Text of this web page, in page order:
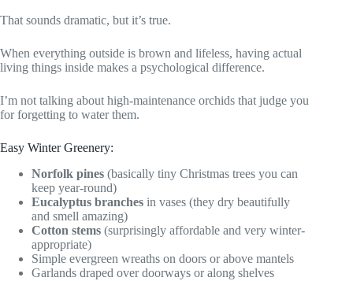
That sounds dramatic, but it’s true.
When everything outside is brown and lifeless, having actual
living things inside makes a psychological difference.
I’m not talking about high-maintenance orchids that judge you
for forgetting to water them.
Easy Winter Greenery:
Norfolk pines (basically tiny Christmas trees you can
keep year-round)
Eucalyptus branches in vases (they dry beautifully
and smell amazing)
Cotton stems (surprisingly affordable and very winter-
appropriate)
Simple evergreen wreaths on doors or above mantels
Garlands draped over doorways or along shelves